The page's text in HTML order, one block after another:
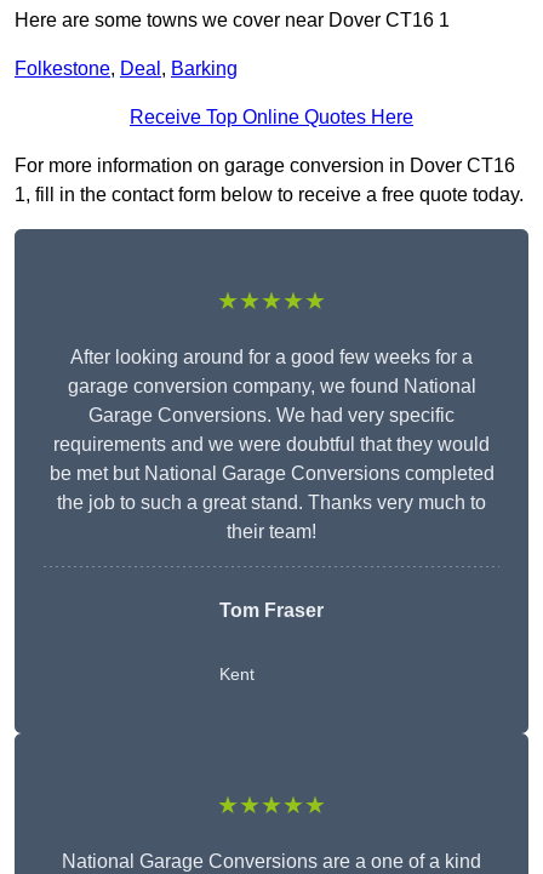
Here are some towns we cover near Dover CT16 1
Folkestone, Deal , Barking
Receive Top Online Quotes Here
For more information on garage conversion in Dover CT16
1, fill in the contact form below to receive a free quote today.
★★★★★
After looking around for a good few weeks for a
garage conversion company, we found National
Garage Conversions. We had very specific
requirements and we were doubtful that they would
be met but National Garage Conversions completed
the job to such a great stand. Thanks very much to
their team!
Tom Fraser
Kent
★★★★★
National Garage Conversions are a one of a kind